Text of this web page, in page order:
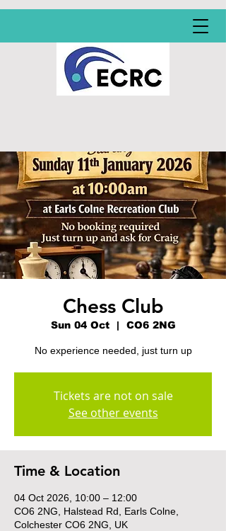
Chess Club
Sun 04 Oct
  |
CO6 2NG
No experience needed, just turn up
Tickets are not on sale
See other events
Time & Location
04 Oct 2026, 10:00 – 12:00
CO6 2NG, Halstead Rd, Earls Colne,
Colchester CO6 2NG, UK